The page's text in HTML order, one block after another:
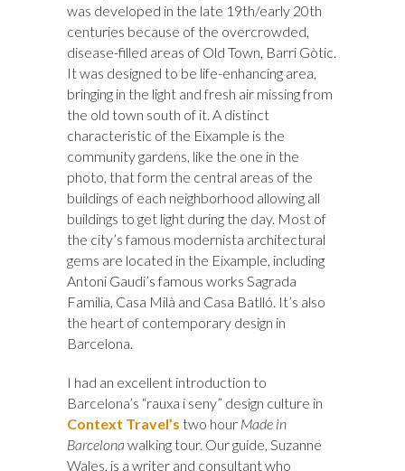
was developed in the late 19th/early 20th
centuries because of the overcrowded,
disease-filled areas of Old Town, Barri Gòtic.
It was designed to be life-enhancing area,
bringing in the light and fresh air missing from
the old town south of it. A distinct
characteristic of the Eixample is the
community gardens, like the one in the
photo, that form the central areas of the
buildings of each neighborhood allowing all
buildings to get light during the day. Most of
the city’s famous modernista architectural
gems are located in the Eixample, including
Antoni Gaudi’s famous works Sagrada
Familia, Casa Milà and Casa Batlló. It’s also
the heart of contemporary design in
Barcelona.
I had an excellent introduction to
Barcelona’s “rauxa i seny” design culture in
Context Travel’s two hour Made in
Barcelona walking tour. Our guide, Suzanne
Wales, is a writer and consultant who